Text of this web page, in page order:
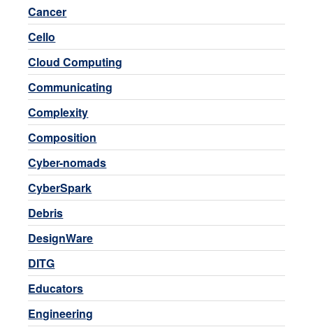
Cancer
Cello
Cloud Computing
Communicating
Complexity
Composition
Cyber-nomads
CyberSpark
Debris
DesignWare
DITG
Educators
Engineering